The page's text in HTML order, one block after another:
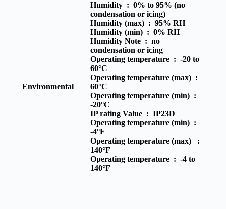
Environmental
Humidity : 0% to 95% (no
condensation or icing)
Humidity (max) : 95% RH
Humidity (min) : 0% RH
Humidity Note : no
condensation or icing
Operating temperature : -20 to
60°C
Operating temperature (max) :
60°C
Operating temperature (min) :
-20°C
IP rating Value : IP23D
Operating temperature (min) :
-4°F
Operating temperature (max) :
140°F
Operating temperature : -4 to
140°F